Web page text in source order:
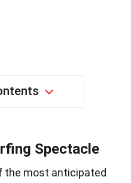
Spectacle
the most anticipated